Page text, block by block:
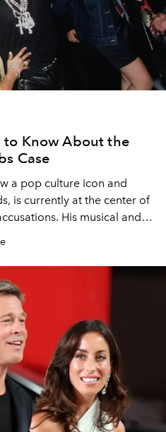
to Know About the
Case
a pop culture icon and
is currently at the center of
His musical and
into question, as
linked to him